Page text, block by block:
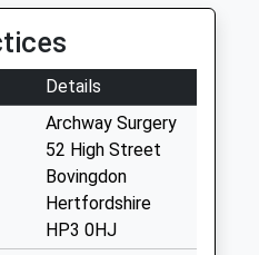
Buckinghamshire, HP5
Details
Archway Surgery
52 High Street
Bovingdon
Hertfordshire
HP3 0HJ